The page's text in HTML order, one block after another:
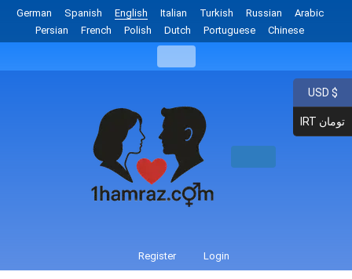
German Spanish English Italian Turkish Russian
Arabic
Persian
French Polish Dutch Portuguese Chinese
Register Login
USD $
IRT تومان